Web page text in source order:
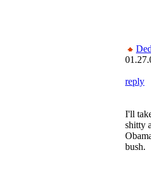
reply
I'll
shitty
bush.